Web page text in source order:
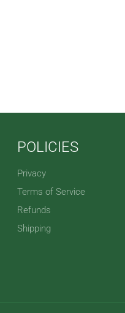
POLICIES
Privacy
Terms of Service
Refunds
Shipping